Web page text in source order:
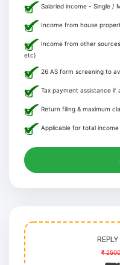
Salaried income - Single /
Income from house
Income from other
etc)
26 AS form screening to
Tax payment assistance if
Return filing & maximum
Applicable for total
₹ 2500